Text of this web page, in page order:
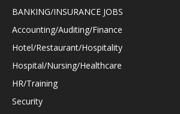
BANKING/INSURANCE JOBS
Accounting/Auditing/Finance
Hotel/Restaurant/Hospitality
Hospital/Nursing/Healthcare
HR/Training
Security